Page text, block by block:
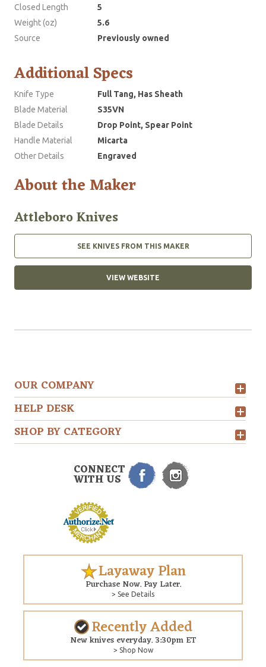
Closed Length
5
Weight (oz)
5.6
Source
Previously owned
Additional Specs
Knife Type
Full Tang, Has Sheath
Blade Material
S35VN
Blade Details
Drop Point, Spear Point
Handle Material
Micarta
Other Details
Engraved
About the Maker
Attleboro Knives
SEE KNIVES FROM THIS MAKER
VIEW WEBSITE
OUR COMPANY
HELP DESK
SHOP BY CATEGORY
CONNECT
WITH US
Layaway Plan
Purchase Now. Pay Later.
> See Details
Recently Added
New knives everyday. 3:30pm ET
> Shop Now